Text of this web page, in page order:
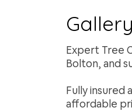
Gallery
Expert Tree
Bolton, and
Fully insured
affordable